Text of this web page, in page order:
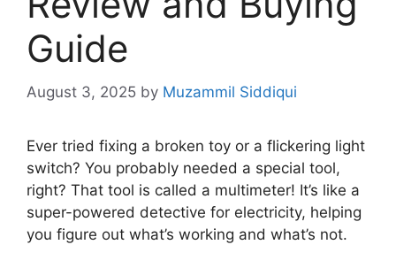
Guide
August 3, 2025 by Muzammil Siddiqui
Ever tried fixing a broken toy or a flickering light
switch? You probably needed a special tool,
right? That tool is called a multimeter! It’s like a
super-powered detective for electricity, helping
you figure out what’s working and what’s not.